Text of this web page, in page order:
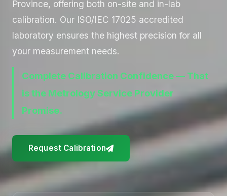
Province, offering both on-site and in-lab
calibration. Our ISO/IEC 17025 accredited
laboratory ensures the highest precision for all
your measurement needs.
Complete Calibration Confidence — That
is the Metrology Service Provider
Promise.
Request Calibration